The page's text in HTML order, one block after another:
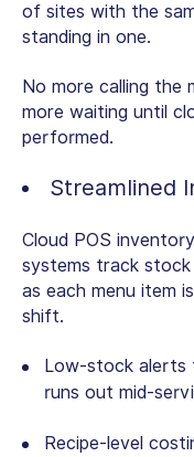
of sites with the
standing in one.
No more calling the
more waiting until
performed.
Streamlined
Cloud POS
systems track stock
as each menu item
shift.
Low-stock alerts
runs out mid-
Recipe-level